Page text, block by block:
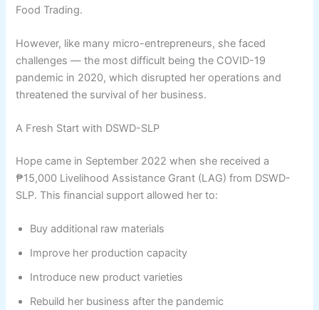
Food Trading.
However, like many micro-entrepreneurs, she faced
challenges — the most difficult being the COVID-19
pandemic in 2020, which disrupted her operations and
threatened the survival of her business.
A Fresh Start with DSWD-SLP
Hope came in September 2022 when she received a
₱15,000 Livelihood Assistance Grant (LAG) from DSWD-
SLP. This financial support allowed her to:
Buy additional raw materials
Improve her production capacity
Introduce new product varieties
Rebuild her business after the pandemic